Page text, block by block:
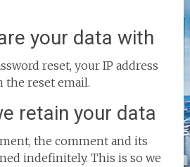
your data with
reset, your IP address
reset email.
retain your data
the comment and its
indefinitely. This is so we